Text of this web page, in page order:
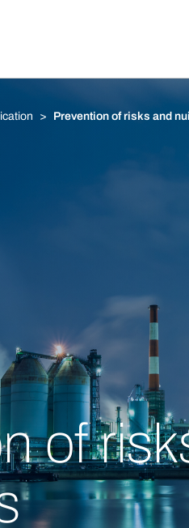
Prevention of risks and
of